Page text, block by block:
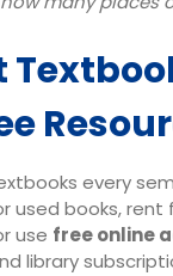
every
used books, rent
use free online
library